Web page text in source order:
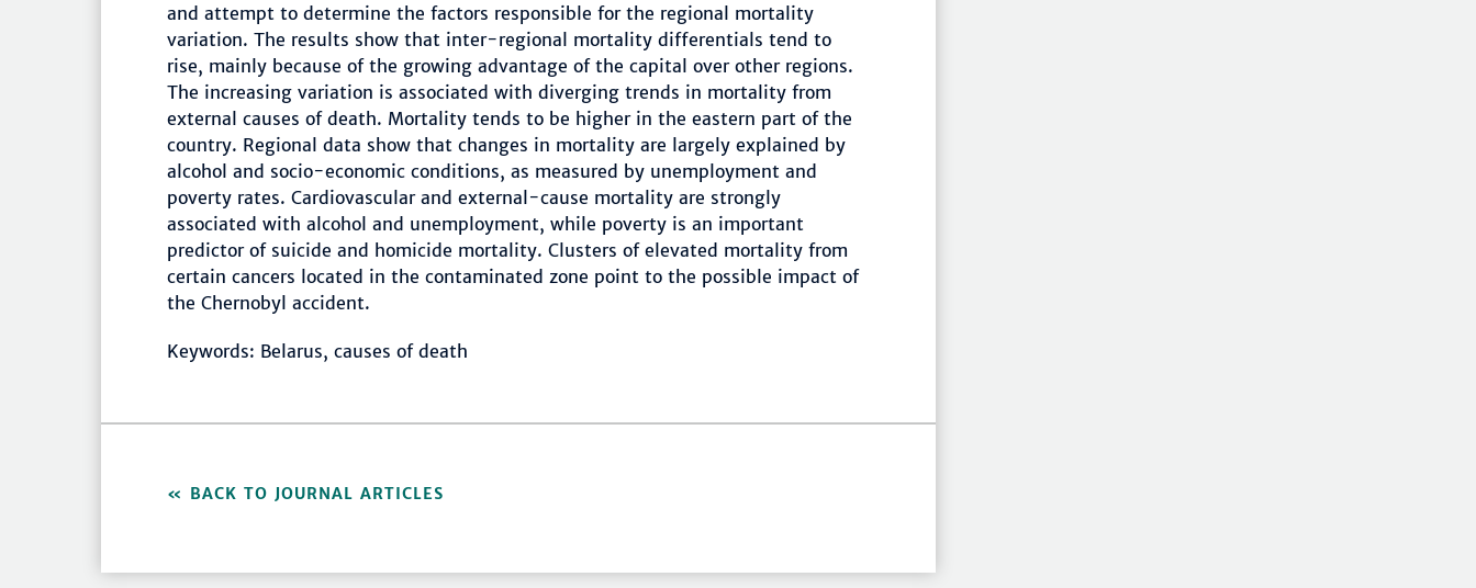
and attempt to determine the factors responsible for the regional mortality
variation. The results show that inter-regional mortality differentials tend to
rise, mainly because of the growing advantage of the capital over other regions.
The increasing variation is associated with diverging trends in mortality from
external causes of death. Mortality tends to be higher in the eastern part of the
country. Regional data show that changes in mortality are largely explained by
alcohol and socio-economic conditions, as measured by unemployment and
poverty rates. Cardiovascular and external-cause mortality are strongly
associated with alcohol and unemployment, while poverty is an important
predictor of suicide and homicide mortality. Clusters of elevated mortality from
certain cancers located in the contaminated zone point to the possible impact of
the Chernobyl accident.
Keywords: Belarus, causes of death
BACK TO JOURNAL ARTICLES